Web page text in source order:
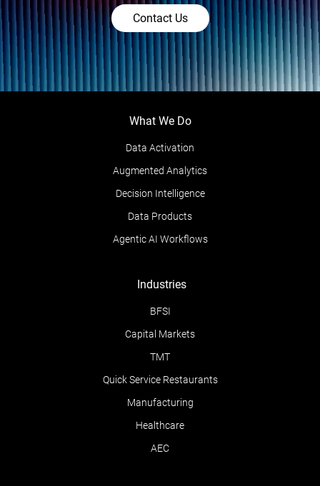
Contact Us
What We Do
Data Activation
Augmented Analytics
Decision Intelligence
Data Products
Agentic AI Workflows
Industries
BFSI
Capital Markets
TMT
Quick Service Restaurants
Manufacturing
Healthcare
AEC